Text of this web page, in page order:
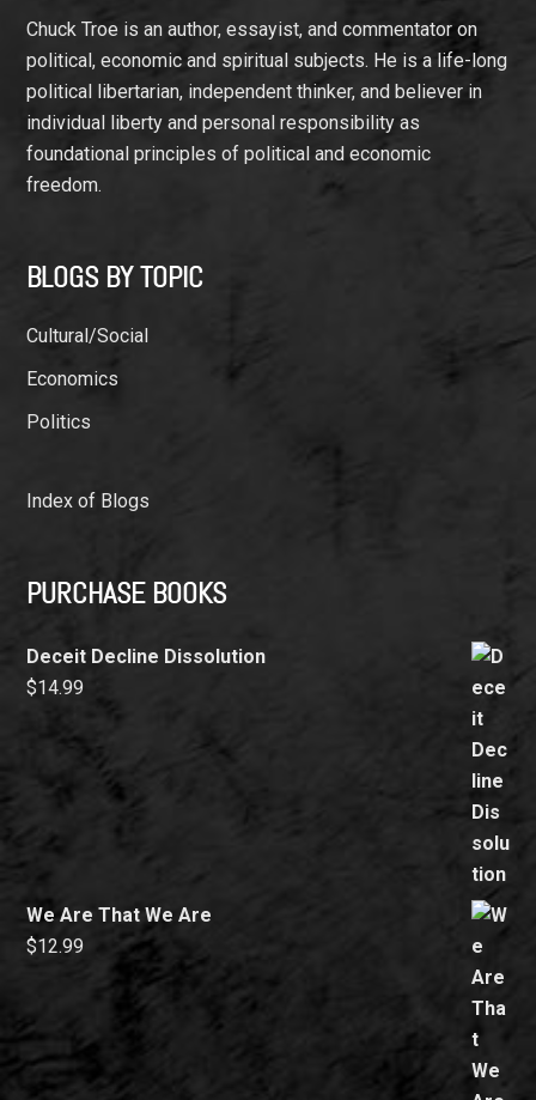
Chuck Troe is an author, essayist, and commentator on
political, economic and spiritual subjects. He is a life-long
political libertarian, independent thinker, and believer in
individual liberty and personal responsibility as
foundational principles of political and economic
freedom.
BLOGS BY TOPIC
Cultural/Social
Economics
Politics
Index of Blogs
PURCHASE BOOKS
Deceit Decline Dissolution
$14.99
We Are That We Are
$12.99